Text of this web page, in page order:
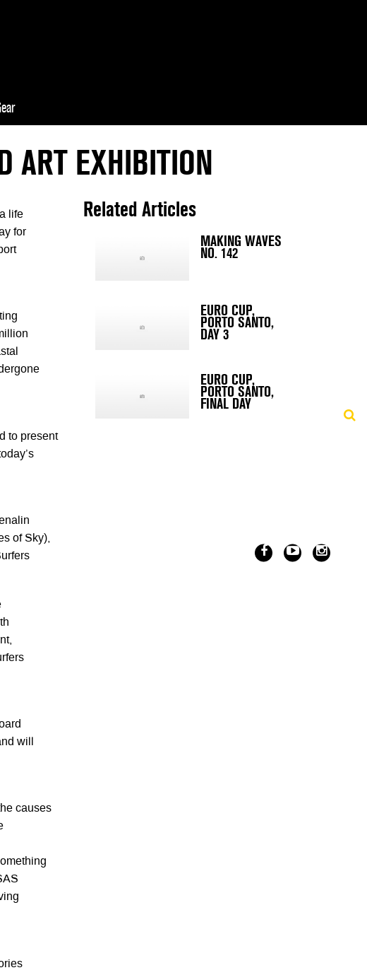
ART EXHIBITION
life
for
to present
of Sky),
will
causes
Related Articles
MAKING WAVES
NO. 142
EURO CUP,
PORTO SANTO,
DAY 3
EURO CUP,
PORTO SANTO,
FINAL DAY